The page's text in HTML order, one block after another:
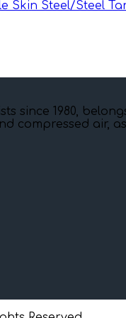
Skin Steel/Steel
since 1980,
compressed air,